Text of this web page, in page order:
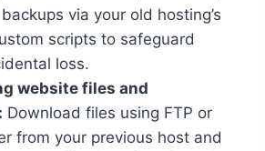
via your old hosting’s
scripts to safeguard
loss.​
website files and
Download files using FTP or
from your previous host and